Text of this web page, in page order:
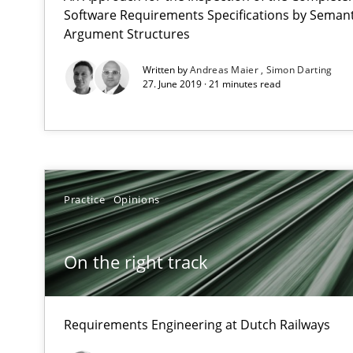
Software Requirements Specifications by
Argument Structures
Written byAndreas Maier Simon Darting
27. June 2019 · 21 minutes read
Practice Opinions
On the right track
Requirements Engineering at Dutch Railways
All articles remain fully accessible
High practical relevance
Unique knowledge pool on RE and BA topics
The Genius Toddler Challenge
How to create awareness for some of the difficulties
Stable? Fragile? Agile! Attractive but reasonable
New opportunities for requirements engineers &